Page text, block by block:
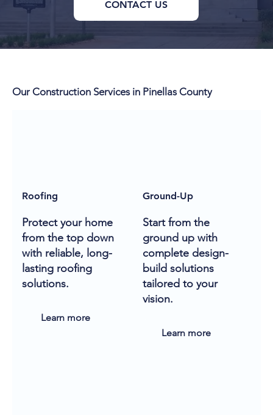
CONTACT US
Our Construction Services in Pinellas County
Roofing
Protect your home
from the top down
with reliable, long-
lasting roofing
solutions.
Learn more
Ground-Up
Start from the
ground up with
complete design-
build solutions
tailored to your
vision.
Learn more